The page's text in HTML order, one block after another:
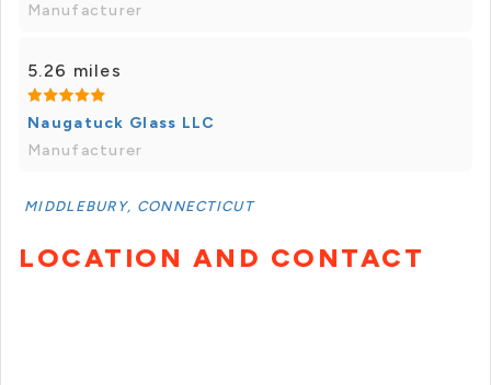
Manufacturer
5.26 miles
Naugatuck Glass LLC
Manufacturer
MIDDLEBURY, CONNECTICUT
LOCATION AND CONTACT